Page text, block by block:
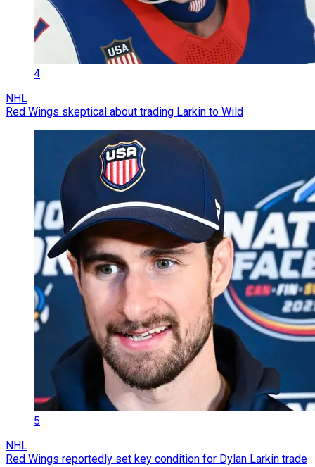
4
NHL
Red Wings skeptical about trading Larkin to Wild
5
NHL
Red Wings reportedly set key condition for Dylan Larkin trade